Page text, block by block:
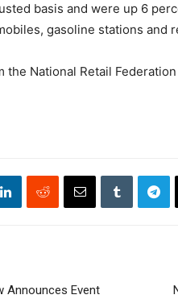
basis and were up 6
gasoline stations and
National Retail
Announces Event